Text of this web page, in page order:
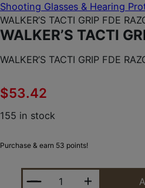
Shooting Glasses & Hearing
WALKER’S TACTI GRIP FDE
WALKER’S TACTI
WALKER’S TACTI GRIP FDE
$53.42
155 in stock
Purchase & earn 53 points!
WALKER'S TACTI GRIP FDE